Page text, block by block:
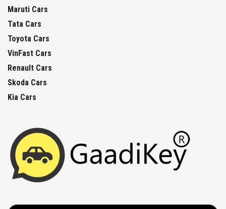
Maruti Cars
Tata Cars
Toyota Cars
VinFast Cars
Renault Cars
Skoda Cars
Kia Cars